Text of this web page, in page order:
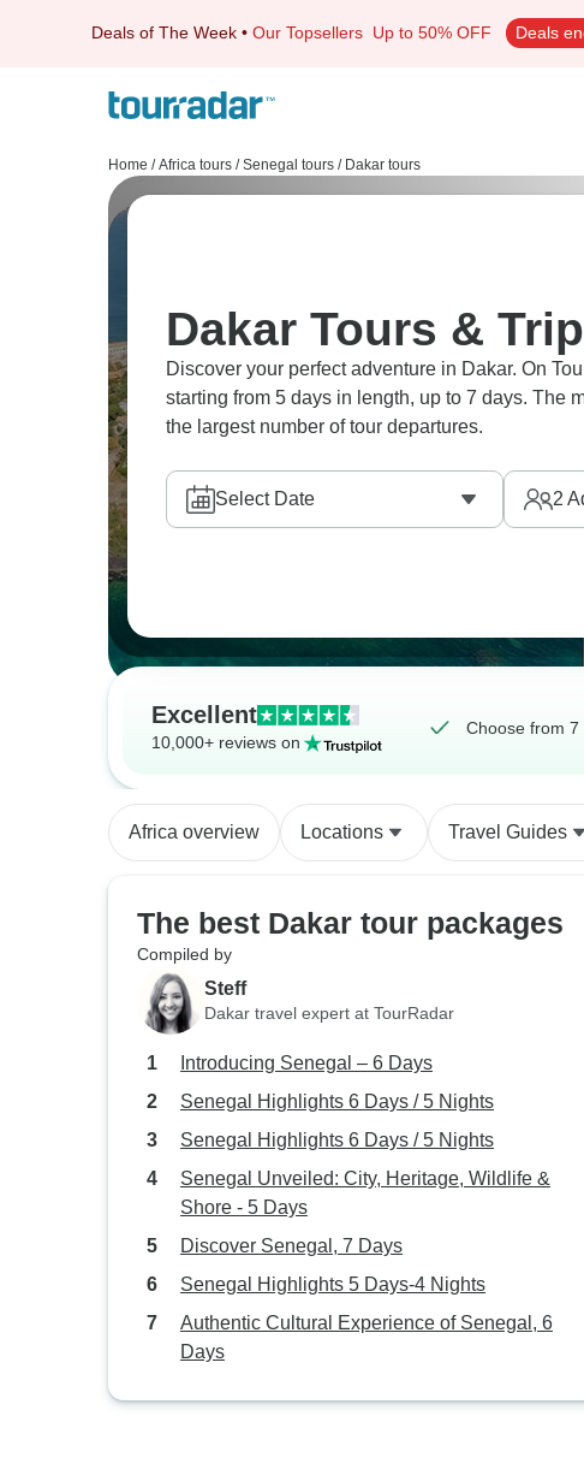
Deals of The Week • Our Topsellers Up to 50% OFF Deals
Home / Africa tours / Senegal tours / Dakar tours
Dakar Tours &
Discover your perfect adventure in Dakar. On
starting from 5 days in length, up to 7 days. The
the largest number of tour departures.
Select Date 2
Excellent
10,000+ reviews on
Choose from 7
Africa overview Locations Travel Guides
The best Dakar tour packages
Compiled by
Steff
Dakar travel expert at TourRadar
Introducing Senegal – 6 Days
Senegal Highlights 6 Days / 5 Nights
Senegal Highlights 6 Days / 5 Nights
Senegal Unveiled: City, Heritage, Wildlife &
Shore - 5 Days
Discover Senegal, 7 Days
Senegal Highlights 5 Days-4 Nights
Authentic Cultural Experience of Senegal, 6
Days